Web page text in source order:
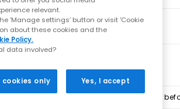
Order
relevant.
‘Manage settings’ button or visit 'Cookie
about these cookies and the
Policy.
data involved?
cookies only Yes, I accept